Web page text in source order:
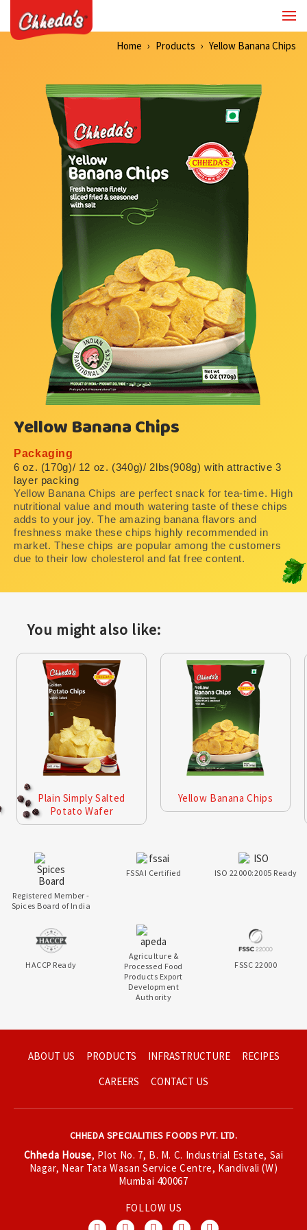
Home Products Yellow Banana Chips
Yellow Banana Chips
Packaging
6 oz. (170g)/ 12 oz. (340g)/ 2lbs(908g) with attractive 3
layer packing
Yellow Banana Chips are perfect snack for tea-time. High
nutritional value and mouth watering taste of these chips
adds to your joy. The amazing banana flavors and
freshness make these chips highly recommended in
market. These chips are popular among the customers
due to their low cholesterol and fat free content.
You might also like:
Plain Simply Salted
Potato Wafer
Yellow Banana Chips
Registered Member -
Spices Board of India
FSSAI Certified ISO 22000:2005 Ready
HACCP Ready
Agriculture &
Processed Food
Products Export
Development
Authority
FSSC 22000
ABOUT US PRODUCTS INFRASTRUCTURE
RECIPES
CAREERS
CONTACT US
CHHEDA SPECIALITIES FOODS PVT. LTD.
Chheda House, Plot No. 7, B. M. C. Industrial Estate, Sai
Nagar, Near Tata Wasan Service Centre, Kandivali (W)
Mumbai 400067
FOLLOW US